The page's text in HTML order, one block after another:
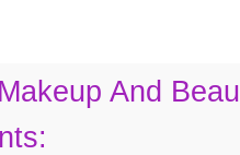
Makeup And